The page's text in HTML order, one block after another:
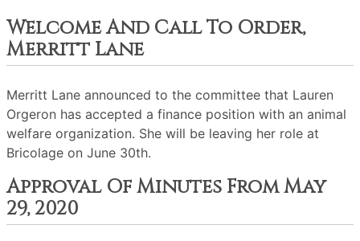
Welcome And Call To Order,
Merritt Lane
Merritt Lane announced to the committee that Lauren
Orgeron has accepted a finance position with an animal
welfare organization. She will be leaving her role at
Bricolage on June 30th.
Approval Of Minutes From May
29, 2020